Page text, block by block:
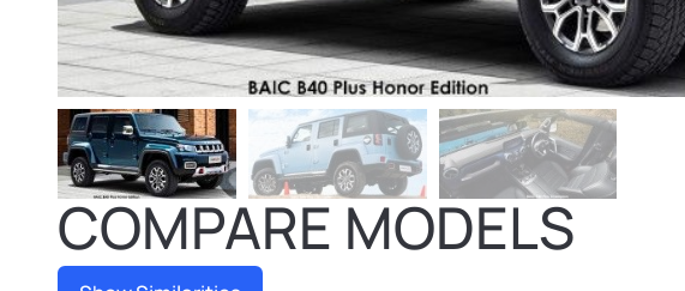
COMPARE MODELS